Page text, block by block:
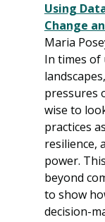
Using
Change
Maria
In times
pressures
wise to
practices
resilience,
power.
beyond
to show
decision-